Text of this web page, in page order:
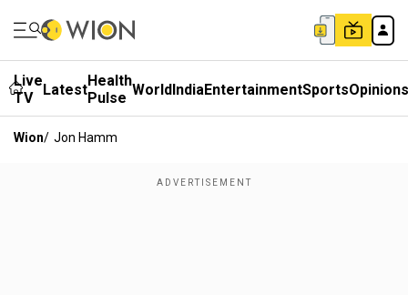
Live
TV
LatestHealth
Pulse WorldIndiaEntertainmentSportsOpinions
Wion/ Jon Hamm